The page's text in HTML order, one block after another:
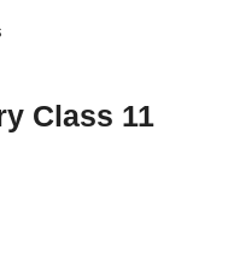
Class 11